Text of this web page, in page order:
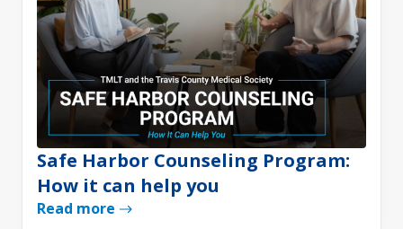
Safe Harbor Counseling Program:
How it can help you
Read more